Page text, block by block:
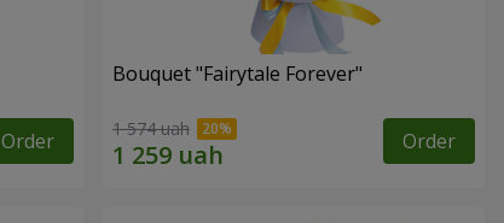
Order
Bouquet "Fairytale Forever"
1 574 uah Order